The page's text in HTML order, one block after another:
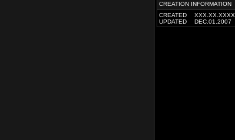
CREATION INFORMATION
CREATED
XXX.XX.XXXX
UPDATED
DEC.01.2007